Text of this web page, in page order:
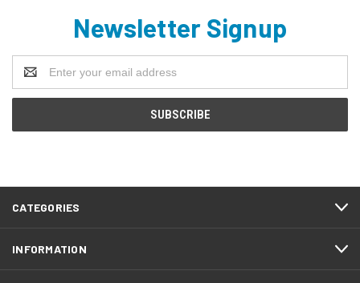
Newsletter Signup
Email
Address
CATEGORIES
INFORMATION